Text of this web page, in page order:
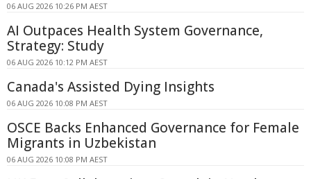
06 AUG 2026 10:26 PM AEST
AI Outpaces Health System Governance,
Strategy: Study
06 AUG 2026 10:12 PM AEST
Canada's Assisted Dying Insights
06 AUG 2026 10:08 PM AEST
OSCE Backs Enhanced Governance for Female
Migrants in Uzbekistan
06 AUG 2026 10:08 PM AEST